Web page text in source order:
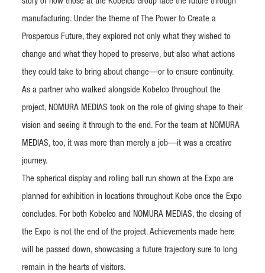
manufacturing. Under the theme of The Power to Create a
Prosperous Future, they explored not only what they wished to
change and what they hoped to preserve, but also what actions
they could take to bring about change—or to ensure continuity.
As a partner who walked alongside Kobelco throughout the
project, NOMURA MEDIAS took on the role of giving shape to their
vision and seeing it through to the end. For the team at NOMURA
MEDIAS, too, it was more than merely a job—it was a creative
journey.
The spherical display and rolling ball run shown at the Expo are
planned for exhibition in locations throughout Kobe once the Expo
concludes. For both Kobelco and NOMURA MEDIAS, the closing of
the Expo is not the end of the project. Achievements made here
will be passed down, showcasing a future trajectory sure to long
remain in the hearts of visitors.